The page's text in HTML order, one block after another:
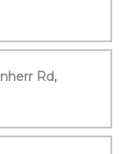
Rd,